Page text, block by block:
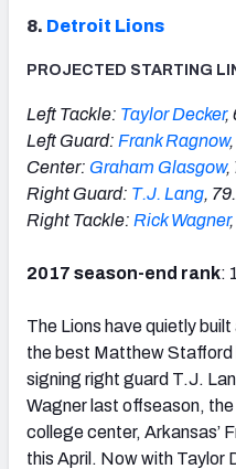
8. Detroit Lions
PROJECTED STARTING
Left Tackle: Taylor Decker,
Left Guard: Frank Ragnow
Center: Graham Glasgow,
Right Guard: T.J. Lang,
Right Tackle: Rick Wagner
2017 season-end rank:
The Lions have quietly
the best Matthew Stafford
signing right guard T.J.
Wagner last offseason,
college center, Arkansas’
this April. Now with Taylor